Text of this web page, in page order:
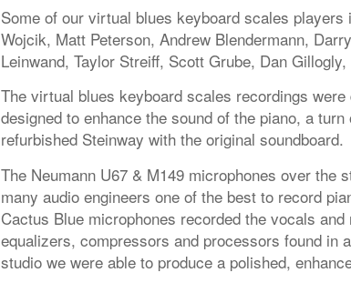
Some of our virtual blues keyboard scales players
Wojcik, Matt Peterson, Andrew Blendermann,
Leinwand, Taylor Streiff, Scott Grube, Dan
The virtual blues keyboard scales recordings
designed to enhance the sound of the piano, a turn
refurbished Steinway with the original soundboard.
The Neumann U67 & M149 microphones over the
many audio engineers one of the best to record
Cactus Blue microphones recorded the vocals
equalizers, compressors and processors found in
studio we were able to produce a polished,